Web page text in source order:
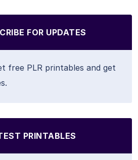
FOR UPDATES
free PLR printables and get
PRINTABLES